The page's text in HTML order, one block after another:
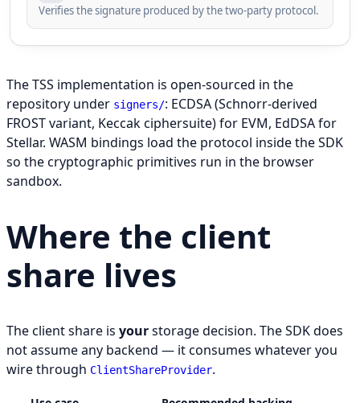
Verifies the signature produced by the two-party protocol.
The TSS implementation is open-sourced in the
repository under signers/: ECDSA (Schnorr-derived
FROST variant, Keccak ciphersuite) for EVM, EdDSA for
Stellar. WASM bindings load the protocol inside the SDK
so the cryptographic primitives run in the browser
sandbox.
Where the client
share lives
The client share is yourstorage decision. The SDK does
not assume any backend — it consumes whatever you
wire through ClientShareProvider.